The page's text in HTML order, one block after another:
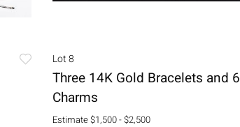
Lot 8
Three 14K Gold Bracelets and 6
Charms
Estimate$1,500 - $2,500